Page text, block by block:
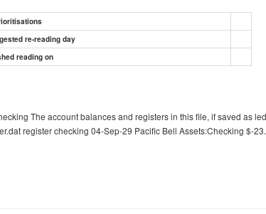
re-reading day
reading on
The account balances and registers in this file, if saved as
register checking 04-Sep-29 Pacific Bell Assets:Checking $-